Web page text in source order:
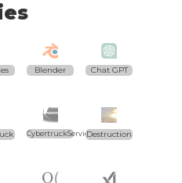
Blender Chat GPT
CybertruckServices.com
Destruction